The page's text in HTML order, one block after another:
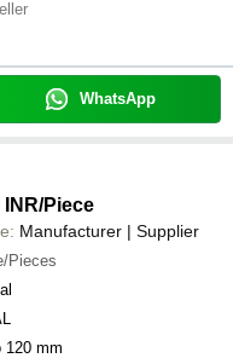
WhatsApp
INR/Piece
Manufacturer | Supplier
Pieces
120 mm